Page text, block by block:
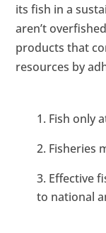
its fish in a
aren’t
products that
resources by
Fish only
Fisheries
Effective
to national